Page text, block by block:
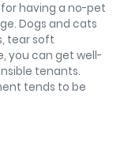
having a no-pet
Dogs and cats
tear soft
you can get well-
tenants.
tends to be